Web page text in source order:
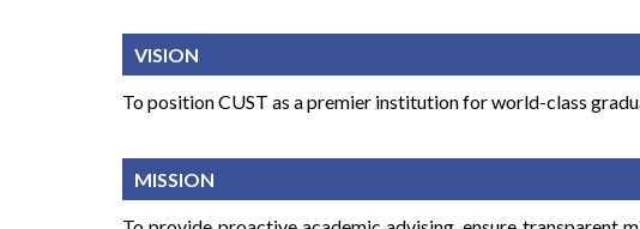
VISION
To position CUST as a premier institution for world-class
MISSION